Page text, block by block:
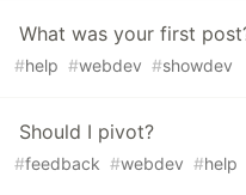
What was your first
#help #webdev #showdev
Should I pivot?
#feedback #webdev #help